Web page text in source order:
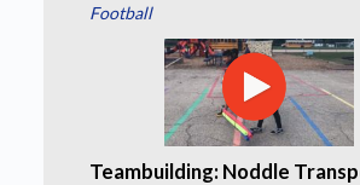
Football
Teambuilding: Noddle